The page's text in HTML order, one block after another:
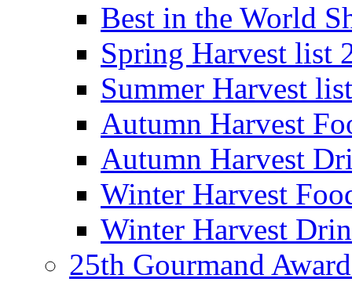
Best in the World
Spring Harvest list
Summer Harvest
Autumn Harvest
Autumn Harvest
Winter Harvest
Winter Harvest
25th Gourmand